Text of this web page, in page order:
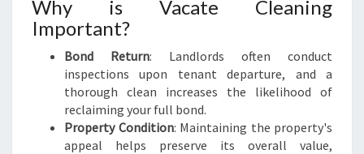
K
Y
Why is Vacate Cleaning
Important?
Bond Return: Landlords often conduct
inspections upon tenant departure, and a
thorough clean increases the likelihood of
reclaiming your full bond.
Property Condition: Maintaining the property's
appeal helps preserve its overall value,